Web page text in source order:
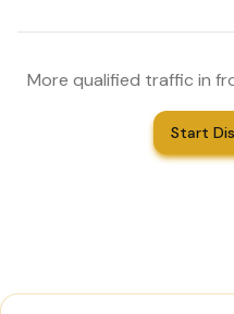
More qualified traffic in
Start